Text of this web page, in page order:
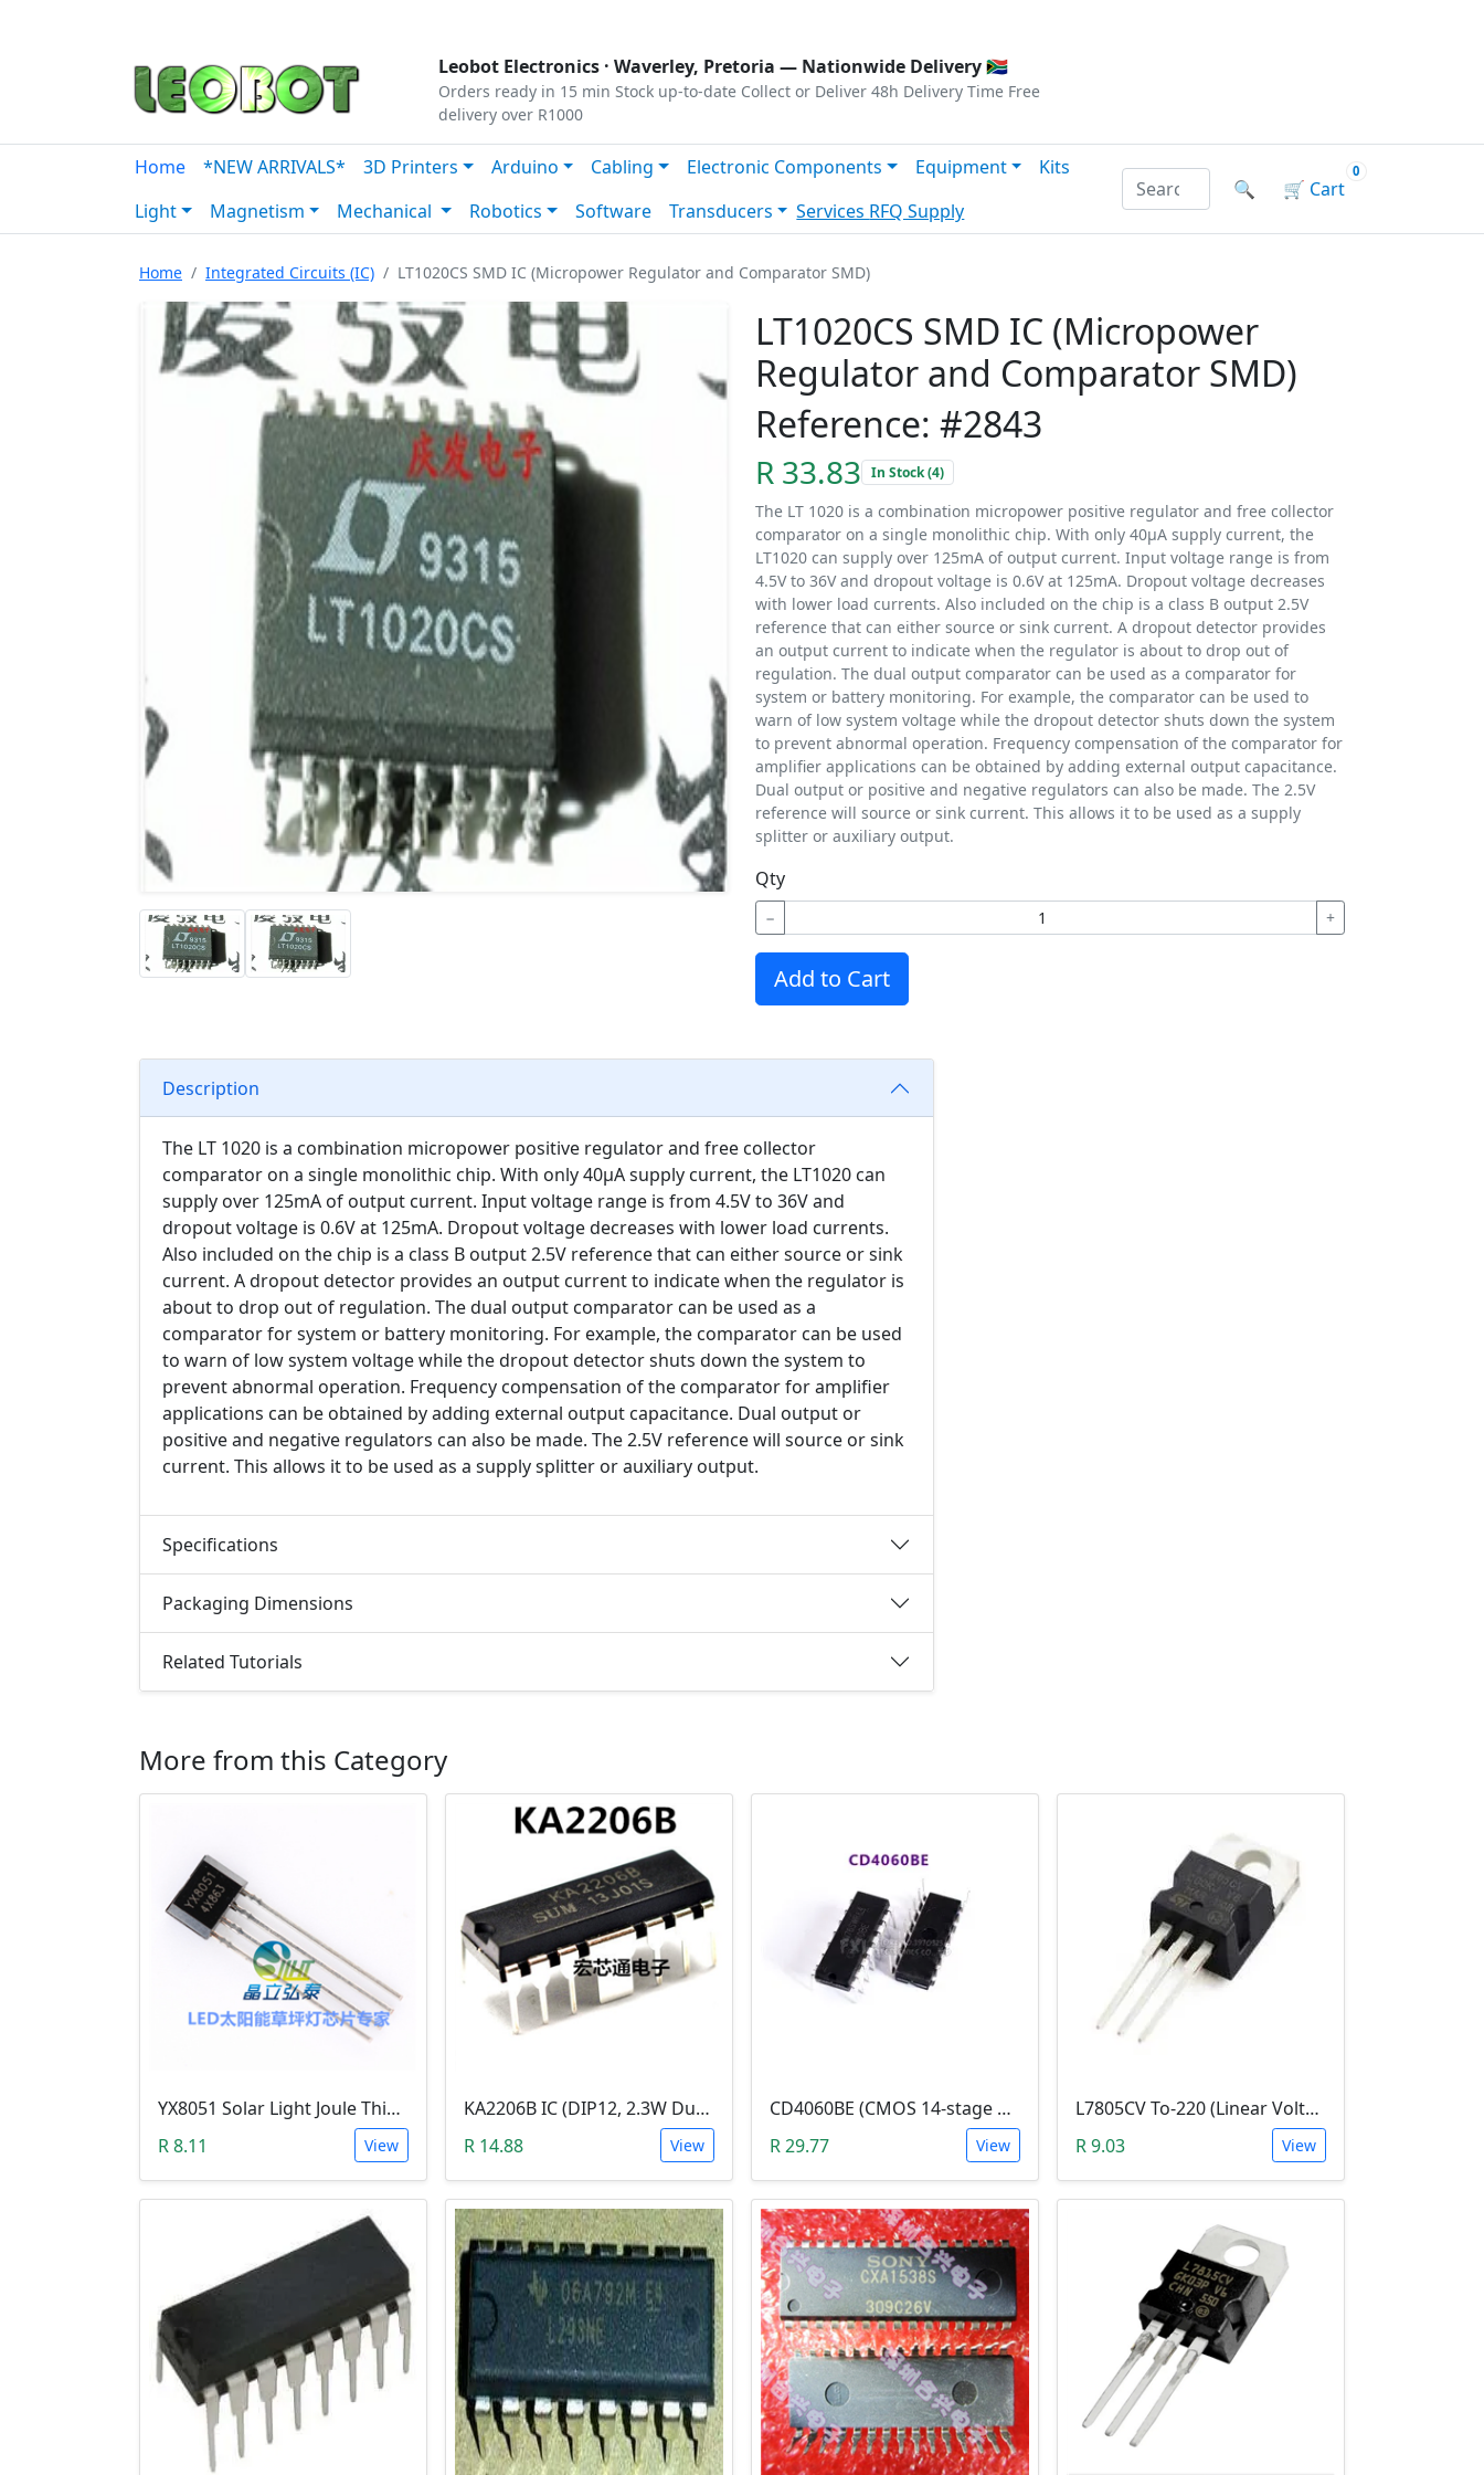
Leobot Electronics · Waverley, Pretoria — Nationwide Delivery 🇿🇦
Orders ready in 15 min Stock up-to-date Collect or Deliver 48h Delivery Time Free
delivery over R1000
Home *NEW ARRIVALS* 3D Printers Arduino Cabling Electronic Components Equipment
Kits
Light
Magnetism Mechanical Robotics Software Transducers Services RFQ Supply
Search products by name or reference
🔍 🛒 Cart
0
Home Integrated Circuits (IC) LT1020CS SMD IC (Micropower Regulator and Comparator SMD)
LT1020CS SMD IC (Micropower
Regulator and Comparator SMD)
Reference: #2843
R 33.83 In Stock (4)
The LT 1020 is a combination micropower positive regulator and free collector
comparator on a single monolithic chip. With only 40µA supply current, the
LT1020 can supply over 125mA of output current. Input voltage range is from
4.5V to 36V and dropout voltage is 0.6V at 125mA. Dropout voltage decreases
with lower load currents. Also included on the chip is a class B output 2.5V
reference that can either source or sink current. A dropout detector provides
an output current to indicate when the regulator is about to drop out of
regulation. The dual output comparator can be used as a comparator for
system or battery monitoring. For example, the comparator can be used to
warn of low system voltage while the dropout detector shuts down the system
to prevent abnormal operation. Frequency compensation of the comparator for
amplifier applications can be obtained by adding external output capacitance.
Dual output or positive and negative regulators can also be made. The 2.5V
reference will source or sink current. This allows it to be used as a supply
splitter or auxiliary output.
Qty
− +
Add to Cart
Description
The LT 1020 is a combination micropower positive regulator and free collector
comparator on a single monolithic chip. With only 40µA supply current, the LT1020 can
supply over 125mA of output current. Input voltage range is from 4.5V to 36V and
dropout voltage is 0.6V at 125mA. Dropout voltage decreases with lower load currents.
Also included on the chip is a class B output 2.5V reference that can either source or sink
current. A dropout detector provides an output current to indicate when the regulator is
about to drop out of regulation. The dual output comparator can be used as a
comparator for system or battery monitoring. For example, the comparator can be used
to warn of low system voltage while the dropout detector shuts down the system to
prevent abnormal operation. Frequency compensation of the comparator for amplifier
applications can be obtained by adding external output capacitance. Dual output or
positive and negative regulators can also be made. The 2.5V reference will source or sink
current. This allows it to be used as a supply splitter or auxiliary output.
Specifications
Packaging Dimensions
Related Tutorials
More from this Category
YX8051 Solar Light Joule Thief (TO-94, 1.25VDc)
R 8.11
View
KA2206B IC (DIP12, 2.3W Dual Audio Power Amplifier)
R 14.88
View
CD4060BE (CMOS 14-stage Ripple-Carry, Binary Counter/Divider and Oscillator)
R 29.77
View
L7805CV To-220 (Linear Voltage Regulator)
R 9.03
View